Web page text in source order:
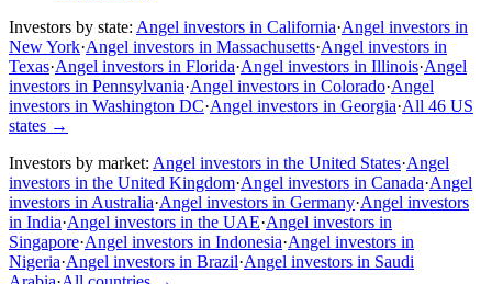
Investors by state: Angel investors in California·Angel investors in
New York·Angel investors in Massachusetts·Angel investors in
Texas·Angel investors in Florida·Angel investors in Illinois·Angel
investors in Pennsylvania·Angel investors in Colorado·Angel
investors in Washington DC·Angel investors in Georgia·All 46 US
states →
Investors by market: Angel investors in the United States·Angel
investors in the United Kingdom·Angel investors in Canada·Angel
investors in Australia·Angel investors in Germany·Angel investors
in India·Angel investors in the UAE·Angel investors in
Singapore·Angel investors in Indonesia·Angel investors in
Nigeria·Angel investors in Brazil·Angel investors in Saudi